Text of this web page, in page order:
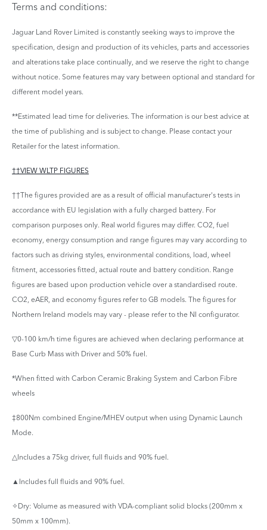
Terms and conditions:
Jaguar Land Rover Limited is constantly seeking ways to improve the
specification, design and production of its vehicles, parts and accessories
and alterations take place continually, and we reserve the right to change
without notice. Some features may vary between optional and standard for
different model years.
**Estimated lead time for deliveries. The information is our best advice at
the time of publishing and is subject to change. Please contact your
Retailer for the latest information.
††VIEW WLTP FIGURES
††The figures provided are as a result of official manufacturer's tests in
accordance with EU legislation with a fully charged battery. For
comparison purposes only. Real world figures may differ. CO2, fuel
economy, energy consumption and range figures may vary according to
factors such as driving styles, environmental conditions, load, wheel
fitment, accessories fitted, actual route and battery condition. Range
figures are based upon production vehicle over a standardised route.
CO2, eAER, and economy figures refer to GB models. The figures for
Northern Ireland models may vary - please refer to the NI configurator.
▽0-100 km/h time figures are achieved when declaring performance at
Base Curb Mass with Driver and 50% fuel.
*When fitted with Carbon Ceramic Braking System and Carbon Fibre
wheels
‡800Nm combined Engine/MHEV output when using Dynamic Launch
Mode.
△Includes a 75kg driver, full fluids and 90% fuel.
▲Includes full fluids and 90% fuel.
✧Dry: Volume as measured with VDA-compliant solid blocks (200mm x
50mm x 100mm).